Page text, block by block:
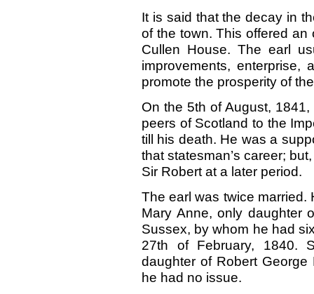
It is said that the decay in
of the town. This offered an
Cullen House. The earl
improvements, enterprise,
promote the prosperity of
On the 5th of August, 1841,
peers of Scotland to the
till his death. He was a
that statesman’s career;
Sir Robert at a later period.
The earl was twice married.
Mary Anne, only daughter
Sussex, by whom he had
27th of February, 1840.
daughter of Robert
he had no issue.